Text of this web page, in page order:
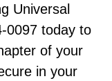
Universal
0097 today to
of your
in your